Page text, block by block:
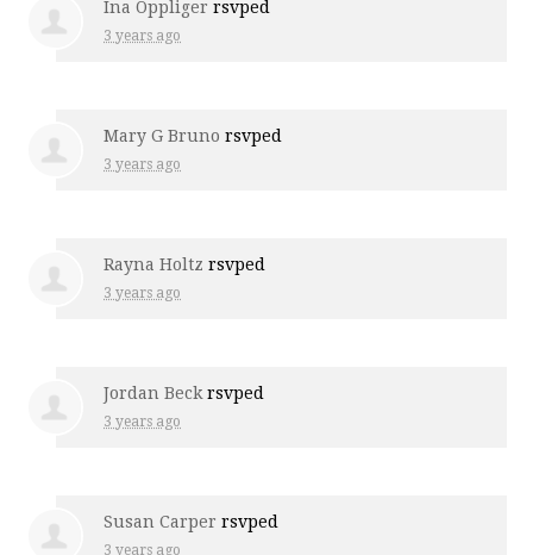
Ina Oppliger rsvped
3 years ago
Mary G Bruno rsvped
3 years ago
Rayna Holtz rsvped
3 years ago
Jordan Beck rsvped
3 years ago
Susan Carper rsvped
3 years ago